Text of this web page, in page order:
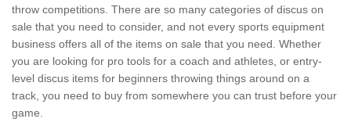
throw competitions. There are so many categories of discus on
sale that you need to consider, and not every sports equipment
business offers all of the items on sale that you need. Whether
you are looking for pro tools for a coach and athletes, or entry-
level discus items for beginners throwing things around on a
track, you need to buy from somewhere you can trust before your
game.